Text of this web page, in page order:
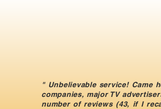
" Unbelievable service! Came
companies, major TV
number of reviews (43, if I